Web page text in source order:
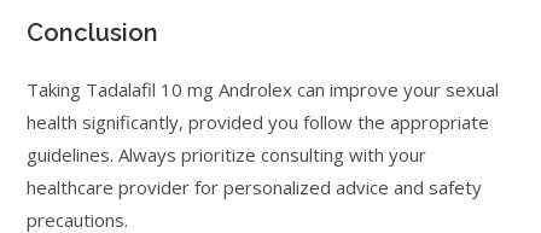
Conclusion
Taking Tadalafil 10 mg Androlex can improve your sexual
health significantly, provided you follow the appropriate
guidelines. Always prioritize consulting with your
healthcare provider for personalized advice and safety
precautions.